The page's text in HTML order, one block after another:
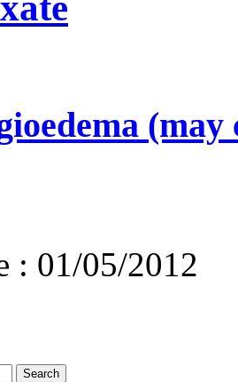
(may
: 01/05/2012
Search